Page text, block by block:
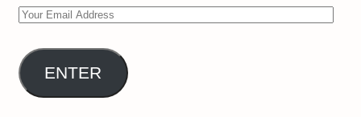
Your
Address
ENTER